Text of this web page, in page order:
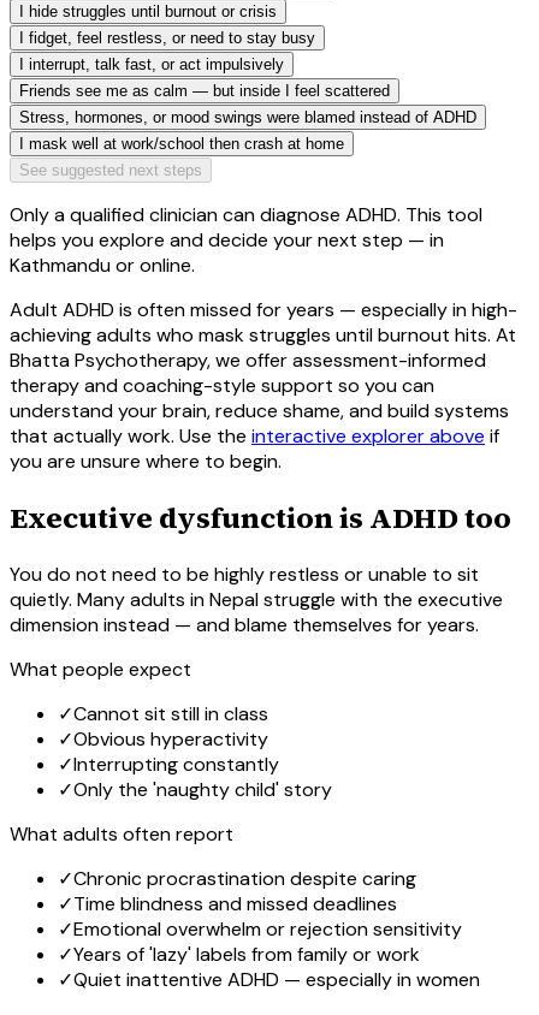
I hide struggles until burnout or crisis
I fidget, feel restless, or need to stay busy
I interrupt, talk fast, or act impulsively
Friends see me as calm — but inside I feel scattered
Stress, hormones, or mood swings were blamed instead of ADHD
I mask well at work/school then crash at home
See suggested next steps
Only a qualified clinician can diagnose ADHD. This tool
helps you explore and decide your next step — in
Kathmandu or online.
Adult ADHD is often missed for years — especially in high-
achieving adults who mask struggles until burnout hits. At
Bhatta Psychotherapy, we offer assessment-informed
therapy and coaching-style support so you can
understand your brain, reduce shame, and build systems
that actually work. Use the interactive explorer above if
you are unsure where to begin.
Executive dysfunction is ADHD too
You do not need to be highly restless or unable to sit
quietly. Many adults in Nepal struggle with the executive
dimension instead — and blame themselves for years.
What people expect
✓Cannot sit still in class
✓Obvious hyperactivity
✓Interrupting constantly
✓Only the 'naughty child' story
What adults often report
✓Chronic procrastination despite caring
✓Time blindness and missed deadlines
✓Emotional overwhelm or rejection sensitivity
✓Years of 'lazy' labels from family or work
✓Quiet inattentive ADHD — especially in women